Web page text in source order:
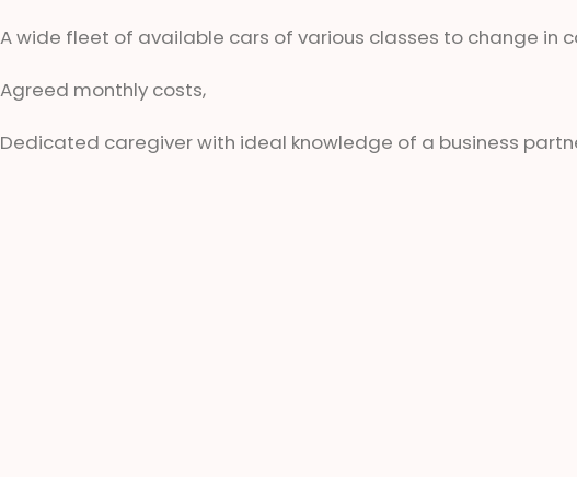
A wide fleet of available cars of various classes to change in
Agreed monthly costs,
Dedicated caregiver with ideal knowledge of a business